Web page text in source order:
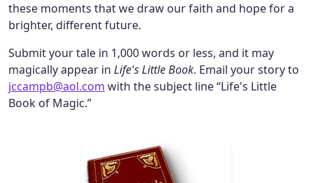
these moments that we draw our faith and hope for a
brighter, different future.
Submit your tale in 1,000 words or less, and it may
magically appear in Life's Little Book. Email your story to
jccampb@aol.com with the subject line “Life's Little
Book of Magic.”